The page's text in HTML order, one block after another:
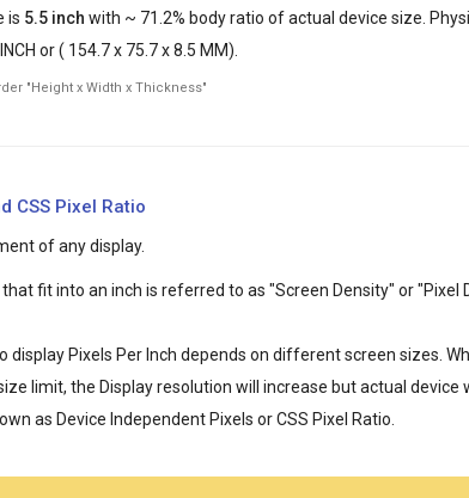
is 5.5 inch with ~ 71.2% body ratio of actual device size.
or ( 154.7 x 75.7 x 8.5 MM).
"Height x Width x Thickness"
CSS Pixel Ratio
of any display.
fit into an inch is referred to as "Screen Density" or "Pixel
display Pixels Per Inch depends on different screen sizes.
limit, the Display resolution will increase but actual device
as Device Independent Pixels or CSS Pixel Ratio.